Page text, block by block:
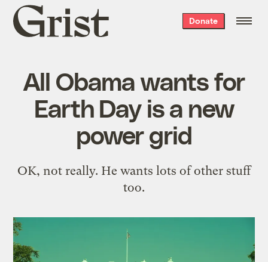
Grist
home
Donate
All Obama wants for
Earth Day is a new
power grid
OK, not really. He wants lots of other stuff
too.